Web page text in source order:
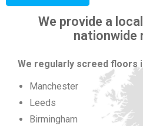
We provide a
nationwide
We regularly screed floors
Manchester
Leeds
Birmingham